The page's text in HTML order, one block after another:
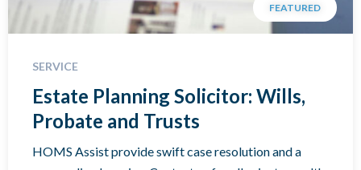
FEATURED
SERVICE
Estate Planning Solicitor: Wills,
Probate and Trusts
HOMS Assist provide swift case resolution and a